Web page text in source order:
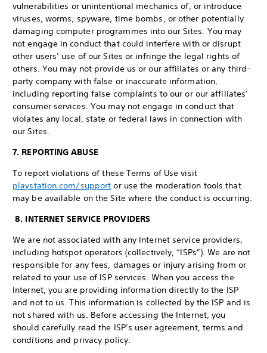
vulnerabilities or unintentional mechanics of, or introduce
viruses, worms, spyware, time bombs, or other potentially
damaging computer programmes into our Sites. You may
not engage in conduct that could interfere with or disrupt
other users’ use of our Sites or infringe the legal rights of
others. You may not provide us or our affiliates or any third-
party company with false or inaccurate information,
including reporting false complaints to our or our affiliates'
consumer services. You may not engage in conduct that
violates any local, state or federal laws in connection with
our Sites.
7. REPORTING ABUSE
To report violations of these Terms of Use visit
playstation.com/support or use the moderation tools that
may be available on the Site where the conduct is occurring.
8. INTERNET SERVICE PROVIDERS
We are not associated with any Internet service providers,
including hotspot operators (collectively, “ISPs”). We are not
responsible for any fees, damages or injury arising from or
related to your use of ISP services. When you access the
Internet, you are providing information directly to the ISP
and not to us. This information is collected by the ISP and is
not shared with us. Before accessing the Internet, you
should carefully read the ISP’s user agreement, terms and
conditions and privacy policy.